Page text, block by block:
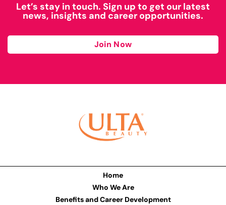
Let’s stay in touch. Sign up to get our latest
news, insights and career opportunities.
Join Now
Home
Who We Are
Benefits and Career Development